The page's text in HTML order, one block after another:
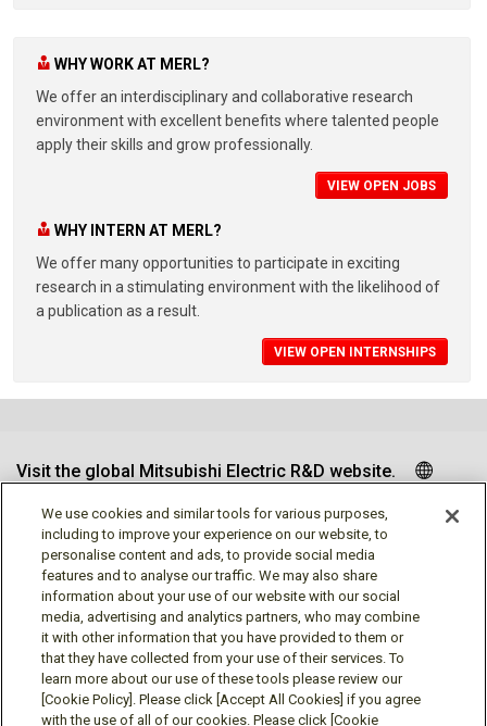
WHY WORK AT MERL?
We offer an interdisciplinary and collaborative research
environment with excellent benefits where talented people
apply their skills and grow professionally.
VIEW OPEN JOBS
WHY INTERN AT MERL?
We offer many opportunities to participate in exciting
research in a stimulating environment with the likelihood of
a publication as a result.
VIEW OPEN INTERNSHIPS
Visit the global Mitsubishi Electric R&D website.
Follow us
Social media approved accounts
We use cookies and similar tools for various purposes,
including to improve your experience on our website, to
personalise content and ads, to provide social media
features and to analyse our traffic. We may also share
information about your use of our website with our social
media, advertising and analytics partners, who may combine
it with other information that you have provided to them or
that they have collected from your use of their services. To
learn more about our use of these tools please review our
[Cookie Policy]. Please click [Accept All Cookies] if you agree
with the use of all of our cookies. Please click [Cookie